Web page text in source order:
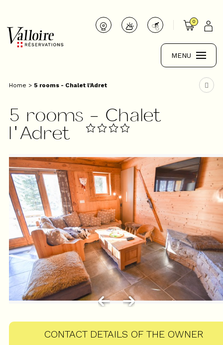
0
MENU
Home > 5 rooms - Chalet l'Adret
5 rooms - Chalet
l'Adret
CONTACT DETAILS OF THE OWNER